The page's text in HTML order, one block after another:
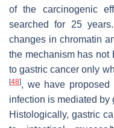
of the carcinogenic
searched for 25
changes in chromatin
the mechanism has not
to gastric cancer only
[48], we have proposed
infection is mediated by
Histologically, gastric